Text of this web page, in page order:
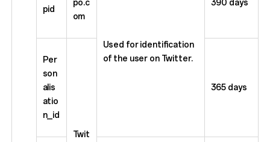
pid
po.c
om
Used for identification
of the user on Twitter.
390 days
Per
son
alis
atio
n_id
Twit
365 days